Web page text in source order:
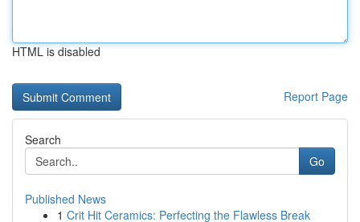
HTML is disabled
Report Page
Search
Go
Published News
1 Crit Hit Ceramics: Perfecting the Flawless Break